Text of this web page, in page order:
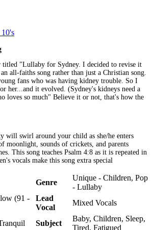
titled "Lullaby for Sydney. I decided to revise it
all-faiths song rather than just a Christian song.
fans who was having kidney trouble. So I
her...and it evolved. (Sydney's kidneys need a
loves so much" Believe it or not, that's how the
will swirl around your child as she/he enters
moonlight, sounds of crickets, and parents
This song teaches Psalm 4:8 as it is repeated in
vocals make this song extra special
Genre
Unique - Children, Pop
- Lullaby
(91 -
Lead
Vocal
Mixed Vocals
Subject
Baby, Children, Sleep,
Tired, Fatigued